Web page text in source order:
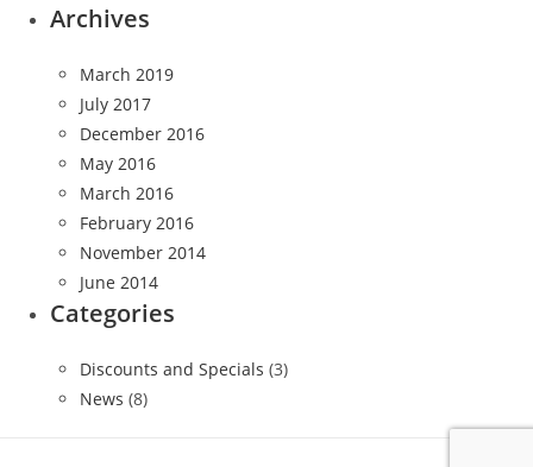
Archives
March 2019
July 2017
December 2016
May 2016
March 2016
February 2016
November 2014
June 2014
Categories
Discounts and Specials (3)
News (8)